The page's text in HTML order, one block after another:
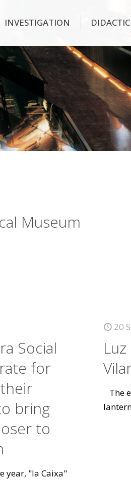
INVESTIGATION DIDACTIC
Museum
Social
for
bring
to
year, "la Caixa"
20
The